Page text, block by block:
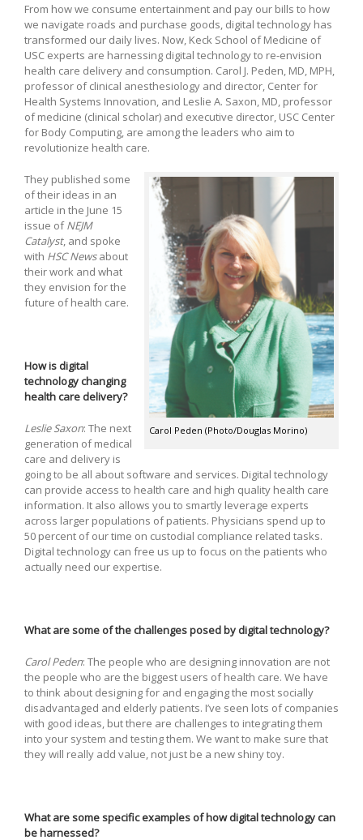
From how we consume entertainment and pay our bills to how
we navigate roads and purchase goods, digital technology has
transformed our daily lives. Now, Keck School of Medicine of
USC experts are harnessing digital technology to re-envision
health care delivery and consumption. Carol J. Peden, MD, MPH,
professor of clinical anesthesiology and director, Center for
Health Systems Innovation, and Leslie A. Saxon, MD, professor
of medicine (clinical scholar) and executive director, USC Center
for Body Computing, are among the leaders who aim to
revolutionize health care.
Carol Peden (Photo/Douglas Morino)
They published some
of their ideas in an
article in the June 15
issue ofNEJM
Catalyst, and spoke
with HSC Newsabout
their work and what
they envision for the
future of health care.
How is digital
technology changing
health care delivery?
Leslie Saxon: The next
generation of medical
care and delivery is
going to be all about software and services. Digital technology
can provide access to health care and high quality health care
information. It also allows you to smartly leverage experts
across larger populations of patients. Physicians spend up to
50 percent of our time on custodial compliance related tasks.
Digital technology can free us up to focus on the patients who
actually need our expertise.
What are some of the challenges posed by digital technology?
Carol Peden: The people who are designing innovation are not
the people who are the biggest users of health care. We have
to think about designing for and engaging the most socially
disadvantaged and elderly patients. I’ve seen lots of companies
with good ideas, but there are challenges to integrating them
into your system and testing them. We want to make sure that
they will really add value, not just be a new shiny toy.
What are some specific examples of how digital technology can
be harnessed?